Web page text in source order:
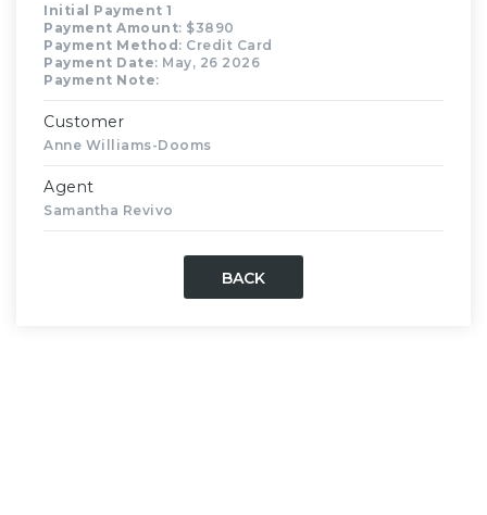
Initial Payment 1
Payment Amount: $3890
Payment Method: Credit Card
Payment Date: May, 26 2026
Payment Note:
Customer
Anne Williams-Dooms
Agent
Samantha Revivo
BACK